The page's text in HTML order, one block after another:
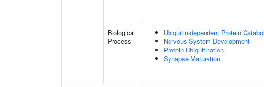
Biological
Process
Ubiquitin-dependent Protein
Nervous System Development
Protein Ubiquitination
Synapse Maturation